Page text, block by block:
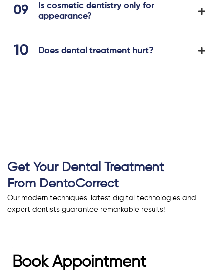
Is cosmetic dentistry only for
appearance?
Does dental treatment hurt?
Get Your Dental Treatment
From DentoCorrect
Our modern techniques, latest digital technologies and
expert dentists guarantee remarkable results!
Book Appointment